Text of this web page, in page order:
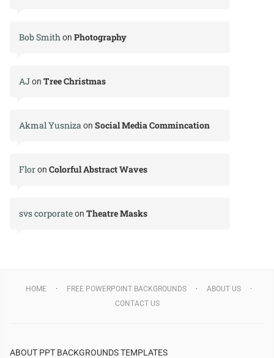
Bob Smithon Photography
AJon Tree Christmas
Akmal Yusnizaon Social Media Commincation
Floron Colorful Abstract Waves
svs corporateon Theatre Masks
HOME FREE POWERPOINT BACKGROUNDS
ABOUT US
CONTACT US
ABOUT PPT BACKGROUNDS TEMPLATES